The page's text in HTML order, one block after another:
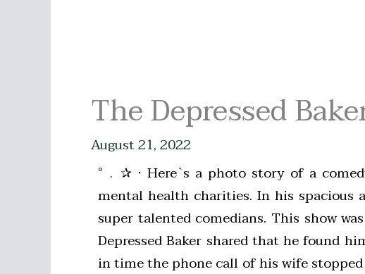
The Depressed
August 21, 2022
°﹒✰ ‧ Here`s a photo story of a
mental health charities. In his spacious
super talented comedians. This show
Depressed Baker shared that he found
in time the phone call of his wife